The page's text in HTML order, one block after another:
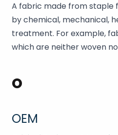
A fabric made from staple
by chemical, mechanical,
treatment. For example,
which are neither woven
O
OEM